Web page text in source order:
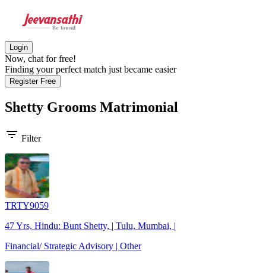
Login
Now, chat for free!
Finding your perfect match just became easier
Register Free
Shetty Grooms Matrimonial
filter_list Filter
TRTY9059
47 Yrs, Hindu: Bunt Shetty, | Tulu, Mumbai, |
Financial/ Strategic Advisory | Other